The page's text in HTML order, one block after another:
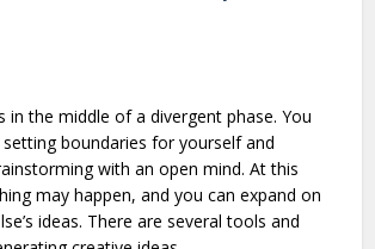
in the middle of a divergent phase. You
boundaries for yourself and
with an open mind. At this
may happen, and you can expand on
ideas. There are several tools and